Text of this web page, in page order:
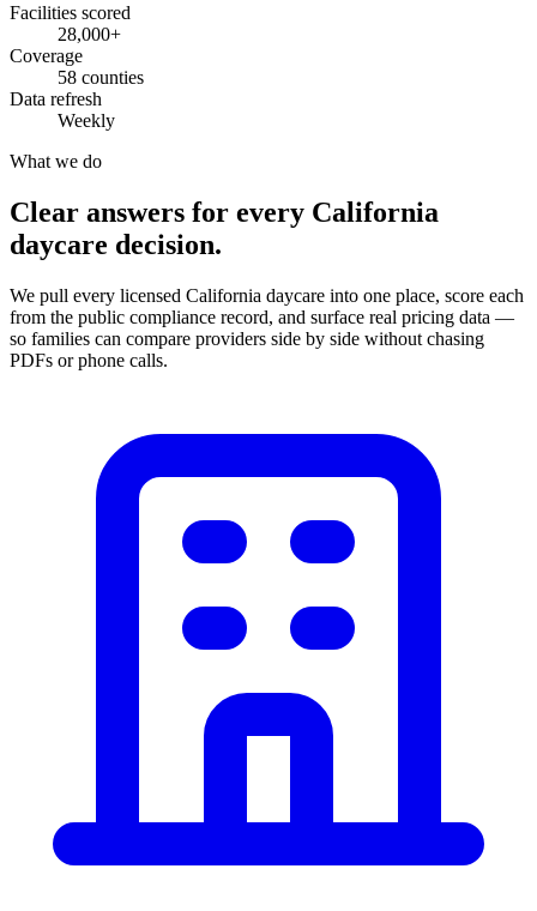
Facilities scored
28,000+
Coverage
58 counties
Data refresh
Weekly
What we do
Clear answers for every California
daycare decision.
We pull every licensed California daycare into one place, score each
from the public compliance record, and surface real pricing data —
so families can compare providers side by side without chasing
PDFs or phone calls.